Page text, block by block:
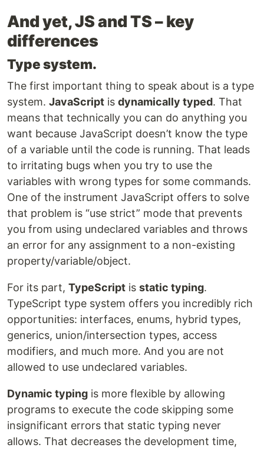
And yet, JS and TS – key
differences
Type system.
The first important thing to speak about is a type
system. JavaScript is dynamically typed. That
means that technically you can do anything you
want because JavaScript doesn’t know the type
of a variable until the code is running. That leads
to irritating bugs when you try to use the
variables with wrong types for some commands.
One of the instrument JavaScript offers to solve
that problem is “use strict” mode that prevents
you from using undeclared variables and throws
an error for any assignment to a non-existing
property/variable/object.
For its part, TypeScript is static typing.
TypeScript type system offers you incredibly rich
opportunities: interfaces, enums, hybrid types,
generics, union/intersection types, access
modifiers, and much more. And you are not
allowed to use undeclared variables.
Dynamic typing is more flexible by allowing
programs to execute the code skipping some
insignificant errors that static typing never
allows. That decreases the development time,